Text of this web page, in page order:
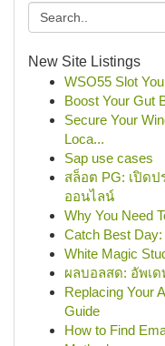
New Site Listings
WSO55 Slot
Boost Your Gut
Secure Your
Loca...
Sap use cases
สล็อต PG: เปิด
ออนไลน์
Why You Need
Catch Best
White Magic
ผลบอลสด: อัพเ
Replacing Your
Guide
How to Find